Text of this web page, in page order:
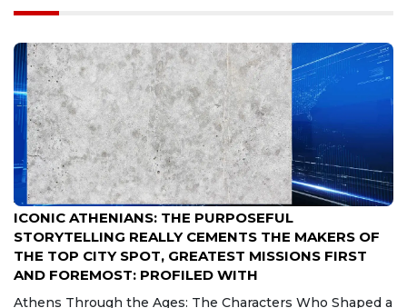
Aug 7, 2026
ICONIC ATHENIANS: THE PURPOSEFUL
STORYTELLING REALLY CEMENTS THE MAKERS OF
THE TOP CITY SPOT, GREATEST MISSIONS FIRST
AND FOREMOST: PROFILED WITH
Athens Through the Ages: The Characters Who Shaped a